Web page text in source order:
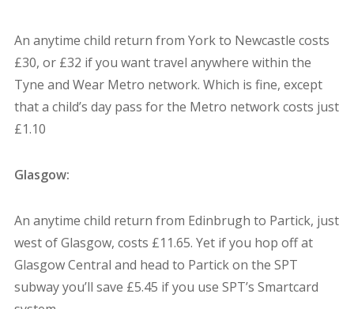
An anytime child return from York to Newcastle costs
£30, or £32 if you want travel anywhere within the
Tyne and Wear Metro network. Which is fine, except
that a child’s day pass for the Metro network costs just
£1.10
Glasgow:
An anytime child return from Edinbrugh to Partick, just
west of Glasgow, costs £11.65. Yet if you hop off at
Glasgow Central and head to Partick on the SPT
subway you’ll save £5.45 if you use SPT’s Smartcard